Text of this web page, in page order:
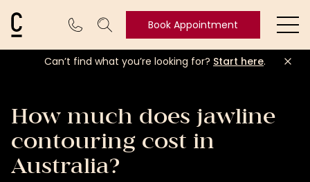
Cosmetic Connection LogoBook Appointment
Book
Can’t find what you’re looking for? Start here.
How much does jawline
contouring cost in
Australia?